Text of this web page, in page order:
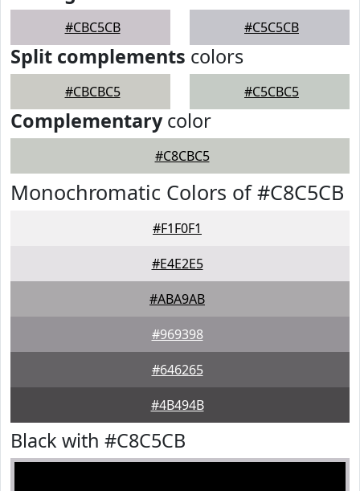
#CBC5CB #C5C5CB
Split complements colors
#CBCBC5 #C5CBC5
Complementarycolor
#C8CBC5
Monochromatic Colors of #C8C5CB
#F1F0F1
#E4E2E5
#ABA9AB
#969398
#646265
#4B494B
Black with #C8C5CB